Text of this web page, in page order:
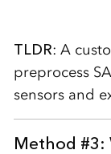
TLDR: A
preprocess
sensors and
Method #3: